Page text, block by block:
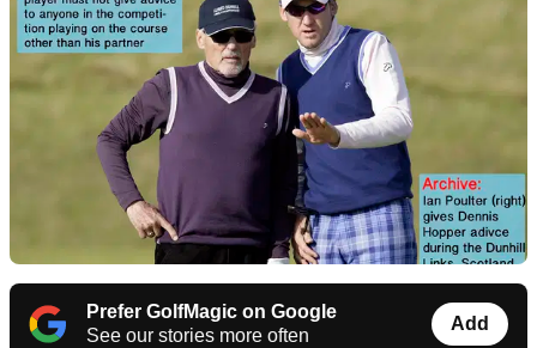
Prefer GolfMagic on Google
See our stories more often
Add